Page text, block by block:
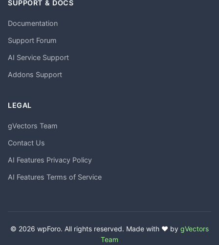
SUPPORT & DOCS
Documentation
Support Forum
AI Service Support
Addons Support
LEGAL
gVectors Team
Contact Us
AI Features Privacy Policy
AI Features Terms of Service
© 2026 wpForo. All rights reserved. Made with ❤️ by gVectors
Team